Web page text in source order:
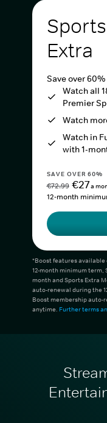
Extra
Save over
Watch all
Premier
Watch
Watch in
with 1-
SAVE OVER 60%
€72.99 €27a
12-month
*Boost features available
12-month minimum term,
month and Sports Extra
auto-renewal during the
Boost membership auto-
anytime. Further terms